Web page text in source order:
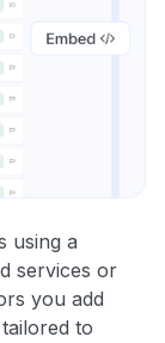
using a
services or
you add
to